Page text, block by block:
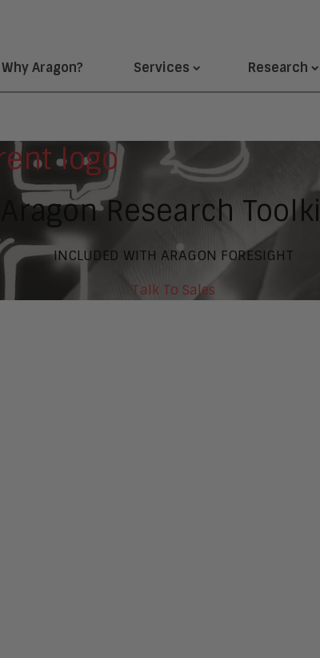
Why Aragon? Services Research
Aragon Research
INCLUDED WITH ARAGON FORESIGHT
Talk To Sales